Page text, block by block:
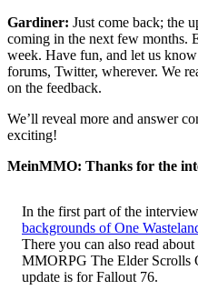
Gardiner: Just come back; the
coming in the next few months.
week. Have fun, and let us
forums, Twitter, wherever. We
on the feedback.
We’ll reveal more and answer
exciting!
MeinMMO: Thanks for the
In the first part of the
backgrounds of One
There you can also read
MMORPG The Elder Scrolls
update is for Fallout 76.